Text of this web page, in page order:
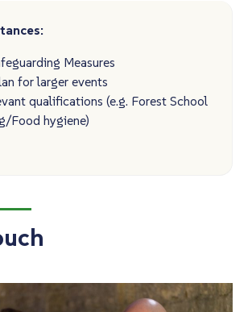
Measures
for larger events
qualifications (e.g. Forest School
Food hygiene)